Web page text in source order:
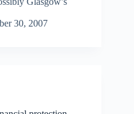
30, 2007